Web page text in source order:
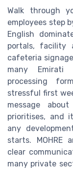
Walk through
employees step
English
portals, facility
cafeteria
many Emirati
processing
stressful first
message
prioritises, and
any
starts. MOHRE
clear
many private